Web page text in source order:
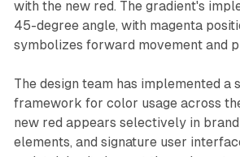
with the new red. The gradient's
45-degree angle, with magenta
symbolizes forward movement and
The design team has implemented a
framework for color usage across
new red appears selectively in
elements, and signature user